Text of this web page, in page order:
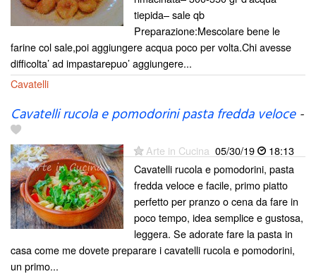
tiepida– sale qb
Preparazione:Mescolare bene le
farine col sale,poi aggiungere acqua poco per volta.Chi avesse
difficolta’ ad impastarepuo’ aggiungere...
Cavatelli
Cavatelli rucola e pomodorini pasta fredda veloce-
Arte in Cucina 05/30/19
18:13
Cavatelli rucola e pomodorini, pasta
fredda veloce e facile, primo piatto
perfetto per pranzo o cena da fare in
poco tempo, idea semplice e gustosa,
leggera. Se adorate fare la pasta in
casa come me dovete preparare i cavatelli rucola e pomodorini,
un primo...